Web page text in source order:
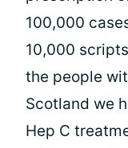
100,000
10,000
the people
Scotland we
Hep C